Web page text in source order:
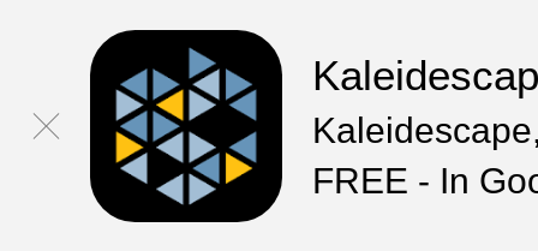
FREE - In